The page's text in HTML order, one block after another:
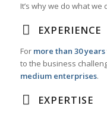
It’s why we do what we
EXPERIENCE
For more than 30 years
to the business
medium enterprises.
EXPERTISE